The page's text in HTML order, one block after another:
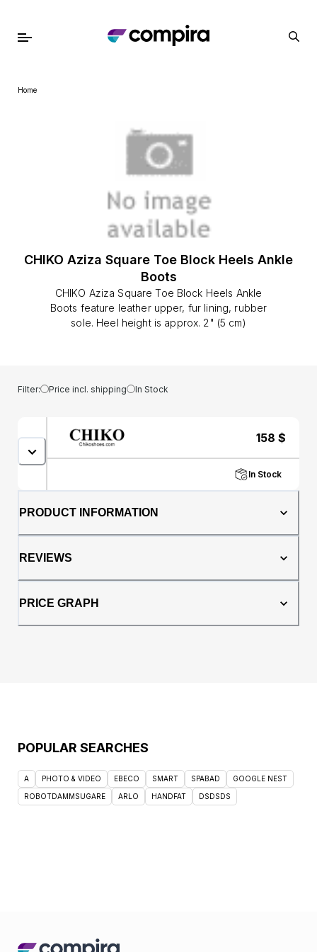
Home
CHIKO Aziza Square Toe Block Heels Ankle
Boots
CHIKO Aziza Square Toe Block Heels Ankle
Boots feature leather upper, fur lining, rubber
sole. Heel height is approx. 2" (5 cm)
Filter: Price incl. shipping In Stock
158 $
In Stock
PRODUCT INFORMATION
REVIEWS
PRICE GRAPH
POPULAR SEARCHES
A PHOTO & VIDEO EBECO SMART SPABAD GOOGLE NEST
ROBOTDAMMSUGARE ARLO HANDFAT DSDSDS